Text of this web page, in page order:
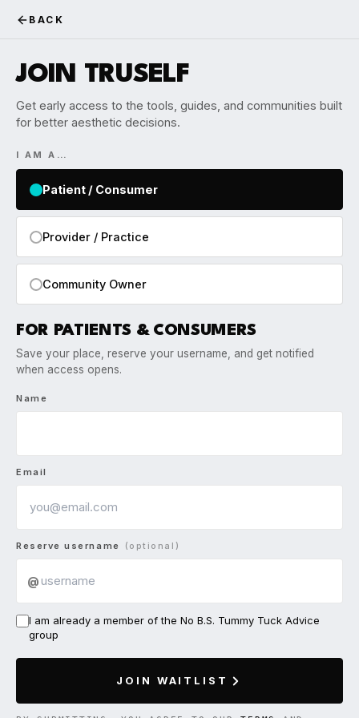
BACK
JOIN TRUSELF
Get early access to the tools, guides, and communities built
for better aesthetic decisions.
I AM A…
Patient / Consumer
Provider / Practice
Community Owner
FOR PATIENTS & CONSUMERS
Save your place, reserve your username, and get notified
when access opens.
Name
Email
Reserve username (optional)
@
I am already a member of the No B.S. Tummy Tuck Advice
group
JOIN WAITLIST